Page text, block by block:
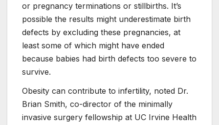
or pregnancy terminations or stillbirths. It’s
possible the results might underestimate birth
defects by excluding these pregnancies, at
least some of which might have ended
because babies had birth defects too severe to
survive.
Obesity can contribute to infertility, noted Dr.
Brian Smith, co-director of the minimally
invasive surgery fellowship at UC Irvine Health